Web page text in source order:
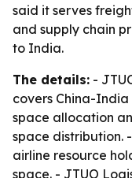
said it serves
and supply chain
to India.
The details: -
covers China-
space allocation
space distribution.
airline resource
space. - JTUO